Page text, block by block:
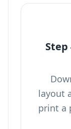
layout
print a